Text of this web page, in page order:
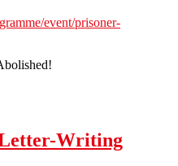
event/prisoner-
Writing